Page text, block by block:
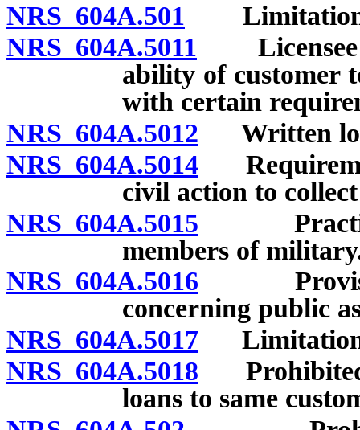
NRS 604A.501 Limitations
NRS 604A.5011 Licensee
ability of customer
with certain
NRS 604A.5012 Written
NRS 604A.5014
civil action to
NRS 604A.5015 Practices
members of
NRS 604A.5016
concerning public
NRS 604A.5017 Limitation
NRS 604A.5018 Prohibited
loans to same